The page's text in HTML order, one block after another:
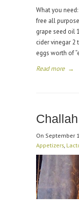
What you
free all
grape seed oil
cider vinegar 2
eggs worth of
Read more →
On September
Appetizers